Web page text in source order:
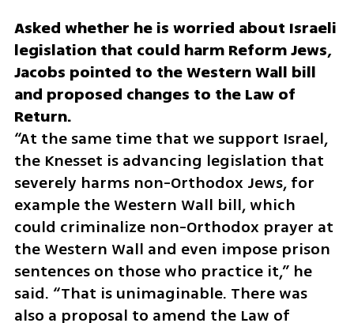
Asked whether he is worried about Israeli
legislation that could harm Reform Jews,
Jacobs pointed to the Western Wall bill
and proposed changes to the Law of
Return.
“At the same time that we support Israel,
the Knesset is advancing legislation that
severely harms non-Orthodox Jews, for
example the Western Wall bill, which
could criminalize non-Orthodox prayer at
the Western Wall and even impose prison
sentences on those who practice it,” he
said. “That is unimaginable. There was
also a proposal to amend the Law of